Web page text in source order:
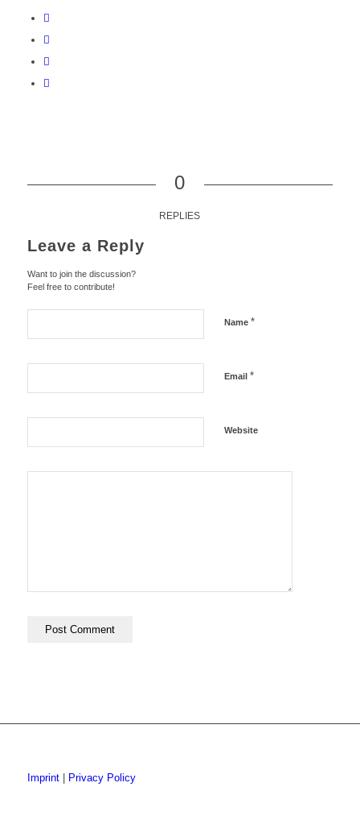
0
REPLIES
Leave a Reply
Want to join the discussion?
Feel free to contribute!
Name *
Email *
Website
Imprint| Privacy Policy